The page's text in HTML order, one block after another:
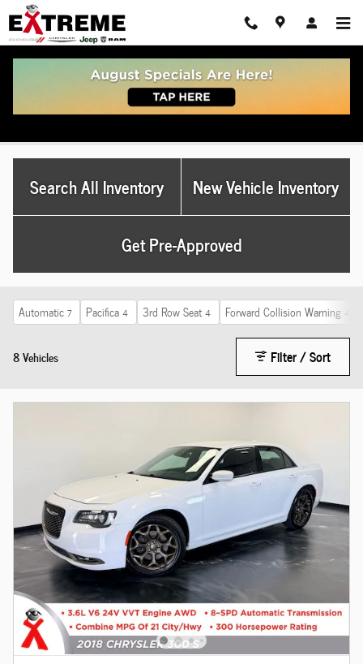
Skip to main content
Used Dodge For Sale Ohio
Search All Inventory New Vehicle Inventory
Get Pre-Approved
Automatic 7 Pacifica 4 3rd Row Seat 4 Forward Collision Warning 4
8 Vehicles Filter / Sort